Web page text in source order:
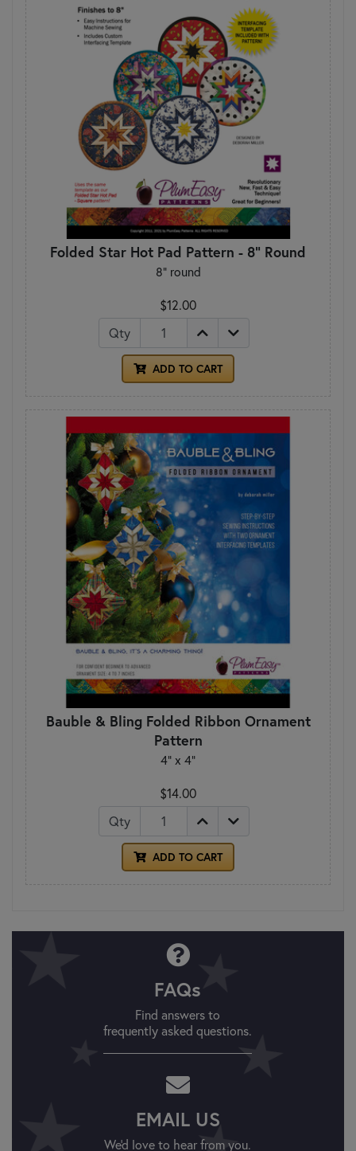
Folded Star Hot Pad Pattern - 8" Round
8" round
$12.00
Qty
ADD TO CART
Bauble & Bling Folded Ribbon Ornament
Pattern
4" x 4"
$14.00
Qty
ADD TO CART
FAQs
Find answers to
frequently asked questions.
EMAIL US
We'd love to hear from you.